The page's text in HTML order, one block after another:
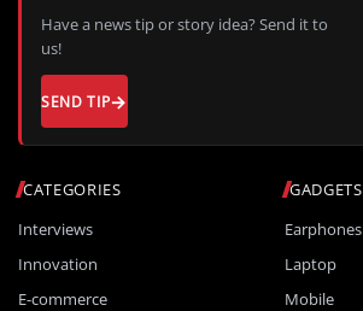
CATEGORIES
Interviews
Innovation
E-commerce
GADGETS
Earphones
Laptop
Mobile
Have a news tip or story idea? Send it to
us!
SEND TIP